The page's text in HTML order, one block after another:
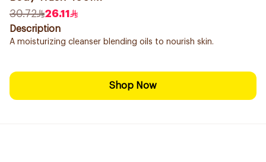
30.72
26.11
Description
A moisturizing cleanser blending oils to nourish skin.
Shop Now